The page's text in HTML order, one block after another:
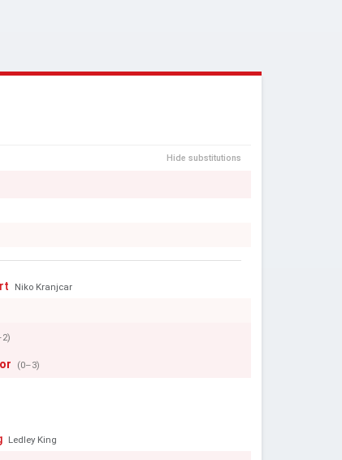
Hide substitutions
Niko Kranjcar
(0–3)
Ledley King